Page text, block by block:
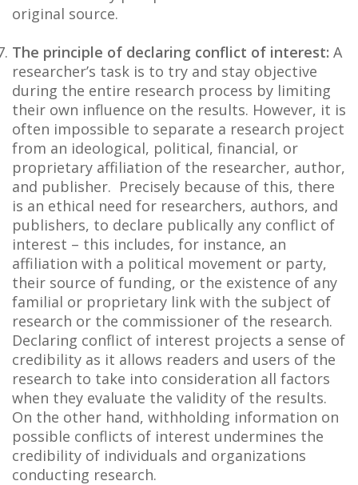
original source.
The principle of declaring conflict of interest: A
researcher’s task is to try and stay objective
during the entire research process by limiting
their own influence on the results. However, it is
often impossible to separate a research project
from an ideological, political, financial, or
proprietary affiliation of the researcher, author,
and publisher. Precisely because of this, there
is an ethical need for researchers, authors, and
publishers, to declare publically any conflict of
interest – this includes, for instance, an
affiliation with a political movement or party,
their source of funding, or the existence of any
familial or proprietary link with the subject of
research or the commissioner of the research.
Declaring conflict of interest projects a sense of
credibility as it allows readers and users of the
research to take into consideration all factors
when they evaluate the validity of the results.
On the other hand, withholding information on
possible conflicts of interest undermines the
credibility of individuals and organizations
conducting research.